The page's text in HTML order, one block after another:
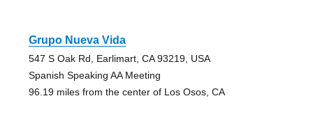
Grupo Nueva Vida
547 S Oak Rd, Earlimart, CA 93219, USA
Spanish Speaking AA Meeting
96.19 miles from the center of Los Osos, CA